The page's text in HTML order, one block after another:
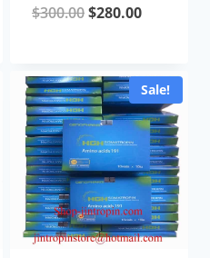
$300.00Original
$300.00.
$280.00Current
$280.00.
Sale!